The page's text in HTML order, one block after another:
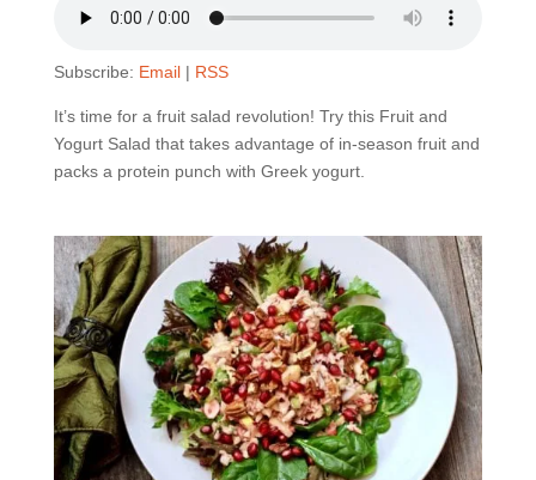
Subscribe: Email| RSS
It’s time for a fruit salad revolution! Try this Fruit and
Yogurt Salad that takes advantage of in-season fruit and
packs a protein punch with Greek yogurt.